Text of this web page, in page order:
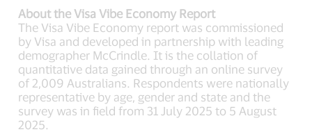
About the Visa Vibe Economy Report
The Visa Vibe Economy report was commissioned
by Visa and developed in partnership with leading
demographer McCrindle. It is the collation of
quantitative data gained through an online survey
of 2,009 Australians. Respondents were nationally
representative by age, gender and state and the
survey was in field from 31 July 2025 to 5 August
2025.